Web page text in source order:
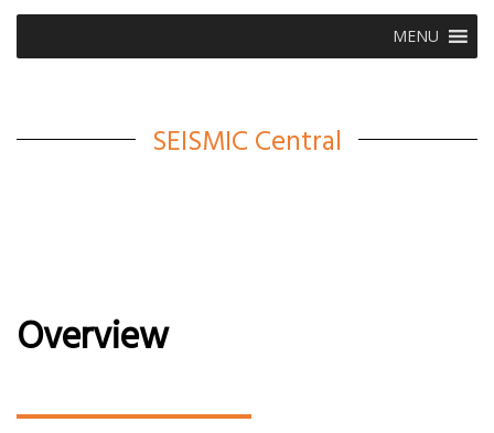
MENU
SEISMIC Central
Overview